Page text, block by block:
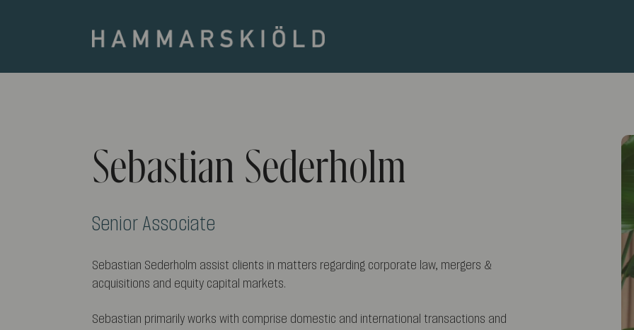
Sebastian Sederholm
Senior Associate
Sebastian Sederholm assist clients in matters regarding corporate law, mergers &
acquisitions and equity capital markets.
Sebastian primarily works with comprise domestic and international transactions and